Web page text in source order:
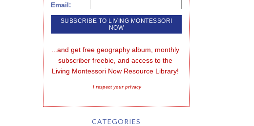
Email:
...and get free geography album, monthly
subscriber freebie, and access to the
Living Montessori Now Resource Library!
I respect your privacy
CATEGORIES